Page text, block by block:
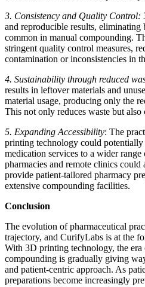
3. Consistency and Quality Control:
and reproducible results, eliminating
common in manual compounding.
stringent quality control measures,
contamination or inconsistencies in
4. Sustainability through reduced
results in leftover materials and
material usage, producing only the
This not only reduces waste but also
5. Expanding Accessibility: The
printing technology could potentially
medication services to a wider
pharmacies and remote clinics
provide patient-tailored pharmacy
extensive compounding facilities.
Conclusion
The evolution of pharmaceutical
trajectory, and CurifyLabs is at the
With 3D printing technology, the era
compounding is gradually giving
and patient-centric approach. As
preparations become increasingly